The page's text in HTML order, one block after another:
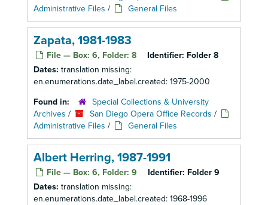
Administrative Files / General Files
Zapata, 1981-1983
File — Box: 6, Folder: 8 Identifier: Folder 8
Dates: translation missing:
en.enumerations.date_label.created: 1975-2000
Found in:
Special Collections & University
Archives / San Diego Opera Office Records /
Administrative Files / General Files
Albert Herring, 1987-1991
File — Box: 6, Folder: 9 Identifier: Folder 9
Dates: translation missing:
en.enumerations.date_label.created: 1968-1996